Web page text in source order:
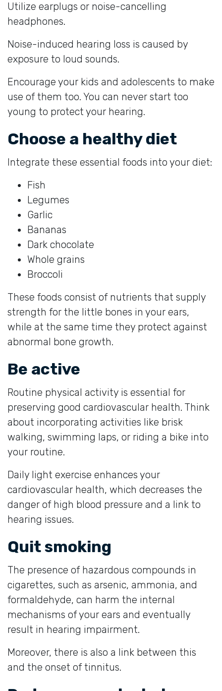
Utilize earplugs or noise-cancelling
headphones.
Noise-induced hearing loss is caused by
exposure to loud sounds.
Encourage your kids and adolescents to make
use of them too. You can never start too
young to protect your hearing.
Choose a healthy diet
Integrate these essential foods into your diet:
Fish
Legumes
Garlic
Bananas
Dark chocolate
Whole grains
Broccoli
These foods consist of nutrients that supply
strength for the little bones in your ears,
while at the same time they protect against
abnormal bone growth.
Be active
Routine physical activity is essential for
preserving good cardiovascular health. Think
about incorporating activities like brisk
walking, swimming laps, or riding a bike into
your routine.
Daily light exercise enhances your
cardiovascular health, which decreases the
danger of high blood pressure and a link to
hearing issues.
Quit smoking
The presence of hazardous compounds in
cigarettes, such as arsenic, ammonia, and
formaldehyde, can harm the internal
mechanisms of your ears and eventually
result in hearing impairment.
Moreover, there is also a link between this
and the onset of tinnitus.